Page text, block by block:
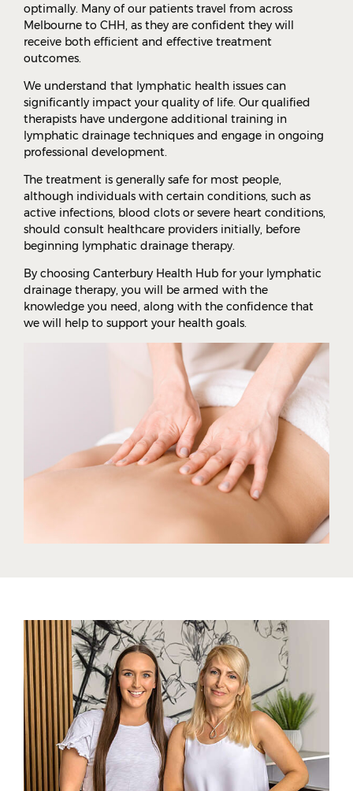
optimally. Many of our patients travel from across
Melbourne to CHH, as they are confident they will
receive both efficient and effective treatment
outcomes.
We understand that lymphatic health issues can
significantly impact your quality of life. Our qualified
therapists have undergone additional training in
lymphatic drainage techniques and engage in ongoing
professional development.
The treatment is generally safe for most people,
although individuals with certain conditions, such as
active infections, blood clots or severe heart conditions,
should consult healthcare providers initially, before
beginning lymphatic drainage therapy.
By choosing Canterbury Health Hub for your lymphatic
drainage therapy, you will be armed with the
knowledge you need, along with the confidence that
we will help to support your health goals.